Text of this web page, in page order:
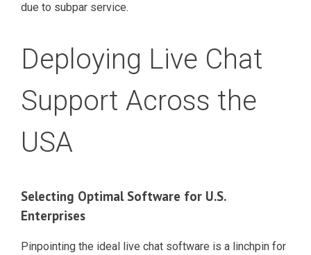
due to subpar service.
Deploying Live Chat
Support Across the
USA
Selecting Optimal Software for U.S.
Enterprises
Pinpointing the ideal live chat software is a linchpin for